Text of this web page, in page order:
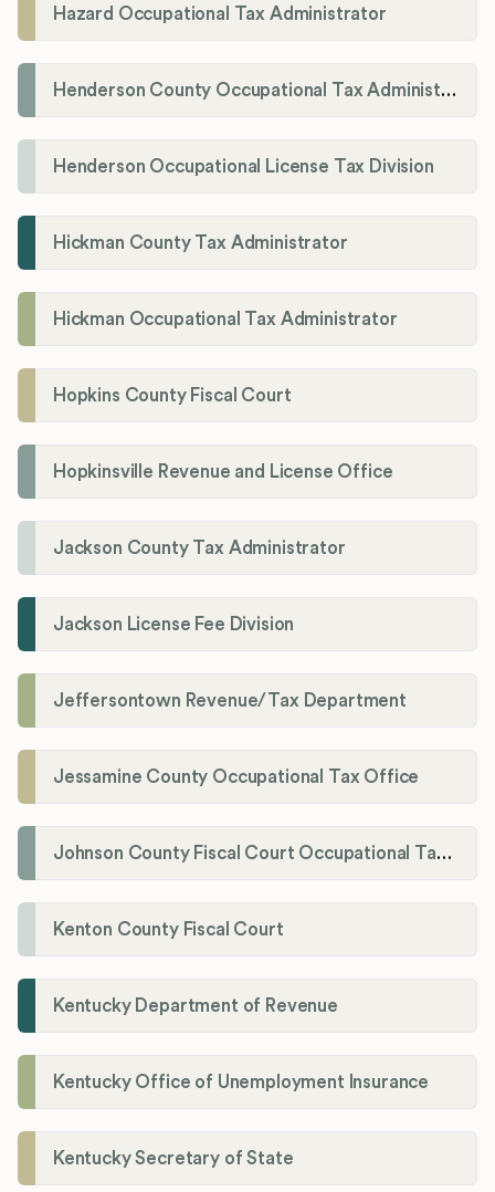
Hazard Occupational Tax Administrator
Henderson County Occupational Tax Administration
Henderson Occupational License Tax Division
Hickman County Tax Administrator
Hickman Occupational Tax Administrator
Hopkins County Fiscal Court
Hopkinsville Revenue and License Office
Jackson County Tax Administrator
Jackson License Fee Division
Jeffersontown Revenue/Tax Department
Jessamine County Occupational Tax Office
Johnson County Fiscal Court Occupational Tax Administrator
Kenton County Fiscal Court
Kentucky Department of Revenue
Kentucky Office of Unemployment Insurance
Kentucky Secretary of State